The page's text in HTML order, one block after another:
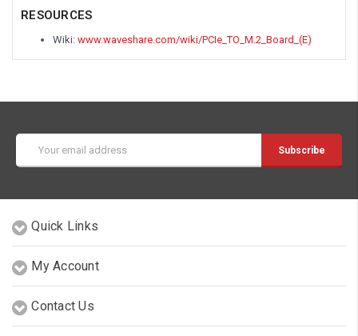
RESOURCES
Wiki: www.waveshare.com/wiki/PCIe_TO_M.2_Board_(E)
Email
Address
Quick Links
My Account
Contact Us